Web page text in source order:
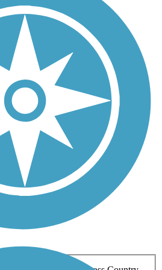
View fewer Cities in Hawaii